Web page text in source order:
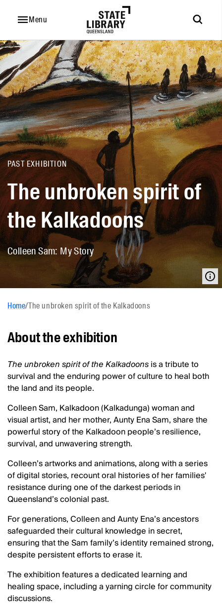
Menu
unbroken
of
the
Kalkadoons
PAST EXHIBITION
The unbroken spirit of
the Kalkadoons
Colleen Sam: My Story
Home/The unbroken spirit of the Kalkadoons
About the exhibition
The unbroken spirit of the Kalkadoonsis a tribute to
survival and the enduring power of culture to heal both
the land and its people.
Colleen Sam, Kalkadoon (Kalkadunga) woman and
visual artist, and her mother, Aunty Ena Sam, share the
powerful story of the Kalkadoon people’s resilience,
survival, and unwavering strength.
Colleen’s artworks and animations, along with a series
of digital stories, recount oral histories of her families'
resistance during one of the darkest periods in
Queensland’s colonial past.
For generations, Colleen and Aunty Ena’s ancestors
safeguarded their cultural knowledge in secret,
ensuring that the Sam family’s identity remained strong,
despite persistent efforts to erase it.
The exhibition features a dedicated learning and
healing space, including a yarning circle for community
discussions.